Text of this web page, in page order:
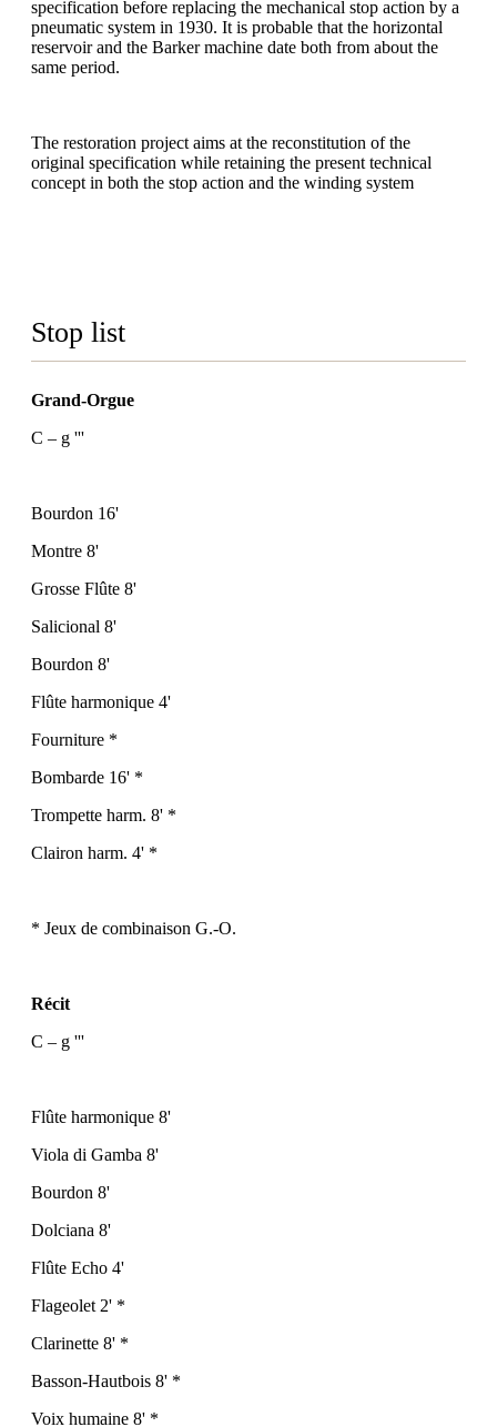
specification before replacing the mechanical stop action by a
pneumatic system in 1930. It is probable that the horizontal
reservoir and the Barker machine date both from about the
same period.
The restoration project aims at the reconstitution of the
original specification while retaining the present technical
concept in both the stop action and the winding system
Stop list
Grand-Orgue
C – g '''
Bourdon 16'
Montre 8'
Grosse Flûte 8'
Salicional 8'
Bourdon 8'
Flûte harmonique 4'
Fourniture *
Bombarde 16' *
Trompette harm. 8' *
Clairon harm. 4' *
* Jeux de combinaison G.-O.
Récit
C – g '''
Flûte harmonique 8'
Viola di Gamba 8'
Bourdon 8'
Dolciana 8'
Flûte Echo 4'
Flageolet 2' *
Clarinette 8' *
Basson-Hautbois 8' *
Voix humaine 8' *